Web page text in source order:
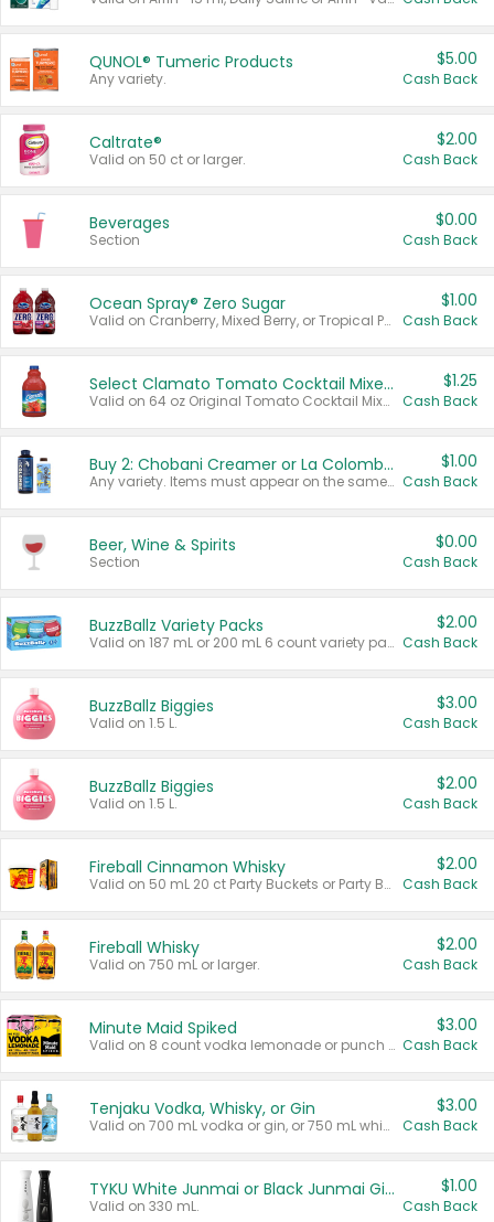
QUNOL® Tumeric Products
Any variety.
$5.00
Cash Back
Caltrate®
Valid on 50 ct or larger.
$2.00
Cash Back
Beverages
Section
$0.00
Cash Back
Ocean Spray® Zero Sugar
Valid on Cranberry, Mixed Berry, or Tropical Punch Juice Drink, 64 oz.
$1.00
Cash Back
Select Clamato Tomato Cocktail Mixers
Valid on 64 oz Original Tomato Cocktail Mixer or Picante Tomato Cocktail Mixer.
$1.25
Cash Back
Buy 2: Chobani Creamer or La Colombe Multi-Serve Cold Brew
Any variety. Items must appear on the same receipt.
$1.00
Cash Back
Beer, Wine & Spirits
Section
$0.00
Cash Back
BuzzBallz Variety Packs
Valid on 187 mL or 200 mL 6 count variety packs.
$2.00
Cash Back
BuzzBallz Biggies
Valid on 1.5 L.
$3.00
Cash Back
BuzzBallz Biggies
Valid on 1.5 L.
$2.00
Cash Back
Fireball Cinnamon Whisky
Valid on 50 mL 20 ct Party Buckets or Party Boxes.
$2.00
Cash Back
Fireball Whisky
Valid on 750 mL or larger.
$2.00
Cash Back
Minute Maid Spiked
Valid on 8 count vodka lemonade or punch variety multi-packs.
$3.00
Cash Back
Tenjaku Vodka, Whisky, or Gin
Valid on 700 mL vodka or gin, or 750 mL whisky.
$3.00
Cash Back
TYKU White Junmai or Black Junmai Ginjo Sake
Valid on 330 mL.
$1.00
Cash Back